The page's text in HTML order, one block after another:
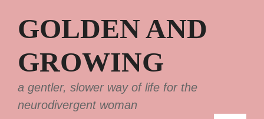
contentGOLDEN AND
GROWING
a gentler, slower way of life for the
neurodivergent woman